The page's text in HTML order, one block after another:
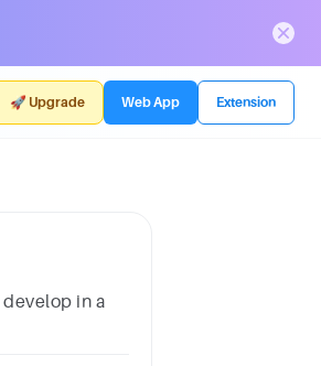
🚀 Upgrade Web App Extension
in a